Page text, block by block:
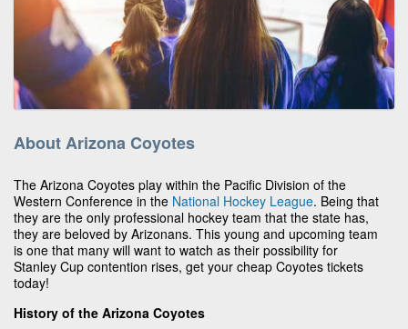
About Arizona Coyotes
The Arizona Coyotes play within the Pacific Division of the
Western Conference in the National Hockey League. Being that
they are the only professional hockey team that the state has,
they are beloved by Arizonans. This young and upcoming team
is one that many will want to watch as their possibility for
Stanley Cup contention rises, get your cheap Coyotes tickets
today!
History of the Arizona Coyotes